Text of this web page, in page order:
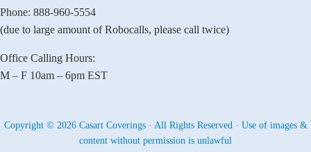
Phone: 888-960-5554
(due to large amount of Robocalls, please call twice)
Office Calling Hours:
M – F 10am – 6pm EST
Copyright © 2026 Casart Coverings · All Rights Reserved · Use of images &
content without permission is unlawful